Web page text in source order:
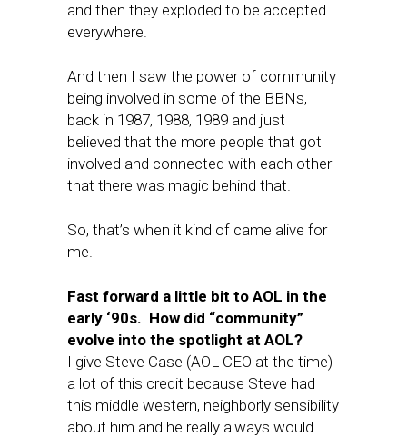
and then they exploded to be accepted
everywhere.
And then I saw the power of community
being involved in some of the BBNs,
back in 1987, 1988, 1989 and just
believed that the more people that got
involved and connected with each other
that there was magic behind that.
So, that’s when it kind of came alive for
me.
Fast forward a little bit to AOL in the
early ‘90s. How did “community”
evolve into the spotlight at AOL?
I give Steve Case (AOL CEO at the time)
a lot of this credit because Steve had
this middle western, neighborly sensibility
about him and he really always would